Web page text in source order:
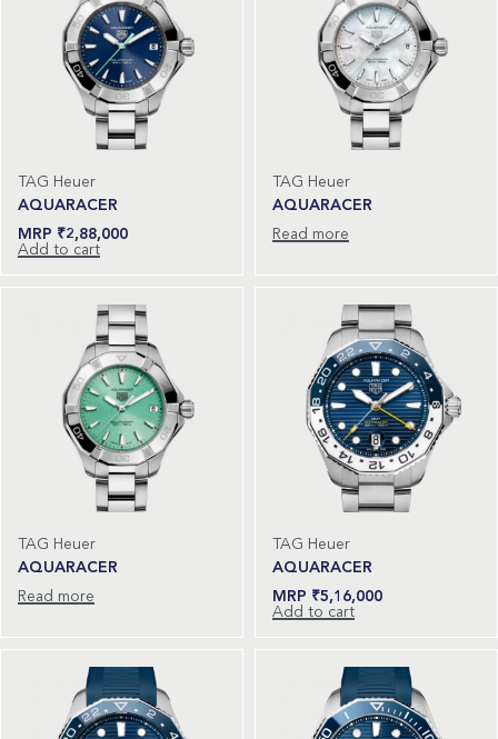
TAG Heuer
AQUARACER
₹2,88,000
Add to cart
TAG Heuer
AQUARACER
Read more
TAG Heuer
AQUARACER
Read more
TAG Heuer
AQUARACER
₹5,16,000
Add to cart